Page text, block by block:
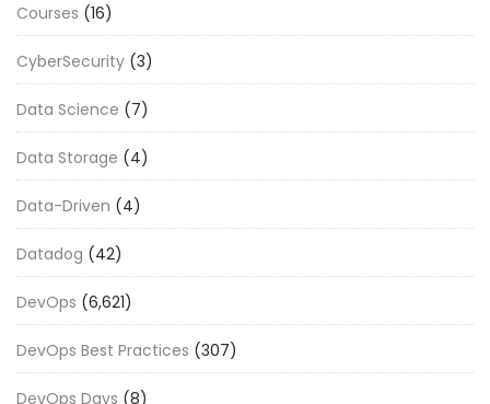
Courses (16)
CyberSecurity (3)
Data Science (7)
Data Storage (4)
Data-Driven (4)
Datadog (42)
DevOps (6,621)
DevOps Best Practices (307)
DevOps Days (8)